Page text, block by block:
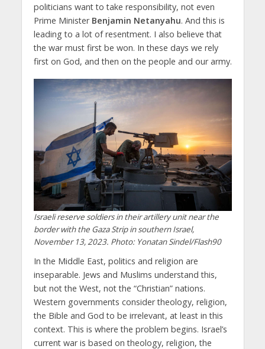
politicians want to take responsibility, not even
Prime Minister Benjamin Netanyahu. And this is
leading to a lot of resentment. I also believe that
the war must first be won. In these days we rely
first on God, and then on the people and our army.
Israeli reserve soldiers in their artillery unit near the
border with the Gaza Strip in southern Israel,
November 13, 2023. Photo: Yonatan Sindel/Flash90
In the Middle East, politics and religion are
inseparable. Jews and Muslims understand this,
but not the West, not the “Christian” nations.
Western governments consider theology, religion,
the Bible and God to be irrelevant, at least in this
context. This is where the problem begins. Israel’s
current war is based on theology, religion, the